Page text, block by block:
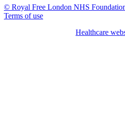
© Royal Free London NHS
Terms of use
Healthcare